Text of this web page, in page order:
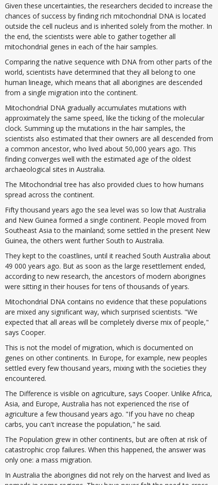
Given these uncertainties, the researchers decided to increase the
chances of success by finding rich mitochondrial DNA is located
outside the cell nucleus and is inherited solely from the mother. In
the end, the scientists were able to gather together all
mitochondrial genes in each of the hair samples.
Comparing the native sequence with DNA from other parts of the
world, scientists have determined that they all belong to one
human lineage, which means that all aborigines are descended
from a single migration into the continent.
Mitochondrial DNA gradually accumulates mutations with
approximately the same speed, like the ticking of the molecular
clock. Summing up the mutations in the hair samples, the
scientists also estimated that their owners are all descended from
a common ancestor, who lived about 50,000 years ago. This
finding converges well with the estimated age of the oldest
archaeological sites in Australia.
The Mitochondrial tree has also provided clues to how humans
spread across the continent.
Fifty thousand years ago the sea level was so low that Australia
and New Guinea formed a single continent. People moved from
Southeast Asia to the mainland; some settled in the present New
Guinea, the others went further South to Australia.
They kept to the coastlines, until it reached South Australia about
49 000 years ago. But as soon as the large resettlement ended,
according to new research, the ancestors of modern aborigines
were sitting in their houses for tens of thousands of years.
Mitochondrial DNA contains no evidence that these populations
are mixed any significant way, which surprised scientists. "We
expected that all areas will be completely diverse mix of people,"
says Cooper.
This is not the model of migration, which is documented on
genes on other continents. In Europe, for example, new peoples
settled every few thousand years, mixing with the societies they
encountered.
The Difference is visible on agriculture, says Cooper. Unlike Africa,
Asia, and Europe, Australia has not experienced the rise of
agriculture a few thousand years ago. "If you have no cheap
carbs, you can't increase the population," he said.
The Population grew in other continents, but are often at risk of
catastrophic crop failures. When this happened, the answer was
only one: a mass migration.
In Australia the aborigines did not rely on the harvest and lived as